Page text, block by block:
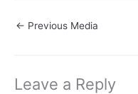
← Previous Media
Leave a Reply